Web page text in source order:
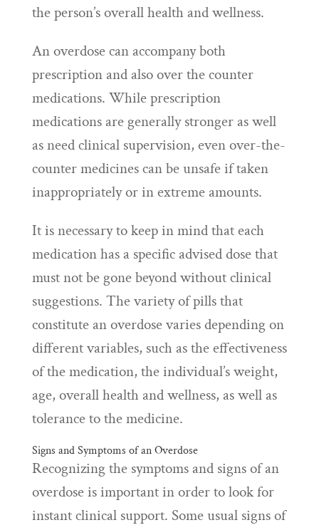
the person’s overall health and wellness.
An overdose can accompany both
prescription and also over the counter
medications. While prescription
medications are generally stronger as well
as need clinical supervision, even over-the-
counter medicines can be unsafe if taken
inappropriately or in extreme amounts.
It is necessary to keep in mind that each
medication has a specific advised dose that
must not be gone beyond without clinical
suggestions. The variety of pills that
constitute an overdose varies depending on
different variables, such as the effectiveness
of the medication, the individual’s weight,
age, overall health and wellness, as well as
tolerance to the medicine.
Signs and Symptoms of an Overdose
Recognizing the symptoms and signs of an
overdose is important in order to look for
instant clinical support. Some usual signs of